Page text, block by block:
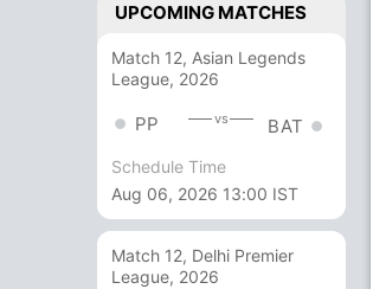
UPCOMING MATCHES
Match 12, Asian Legends
League, 2026
PP vs BAT
Schedule Time
Aug 06, 2026 13:00 IST
Match 12, Delhi Premier
League, 2026